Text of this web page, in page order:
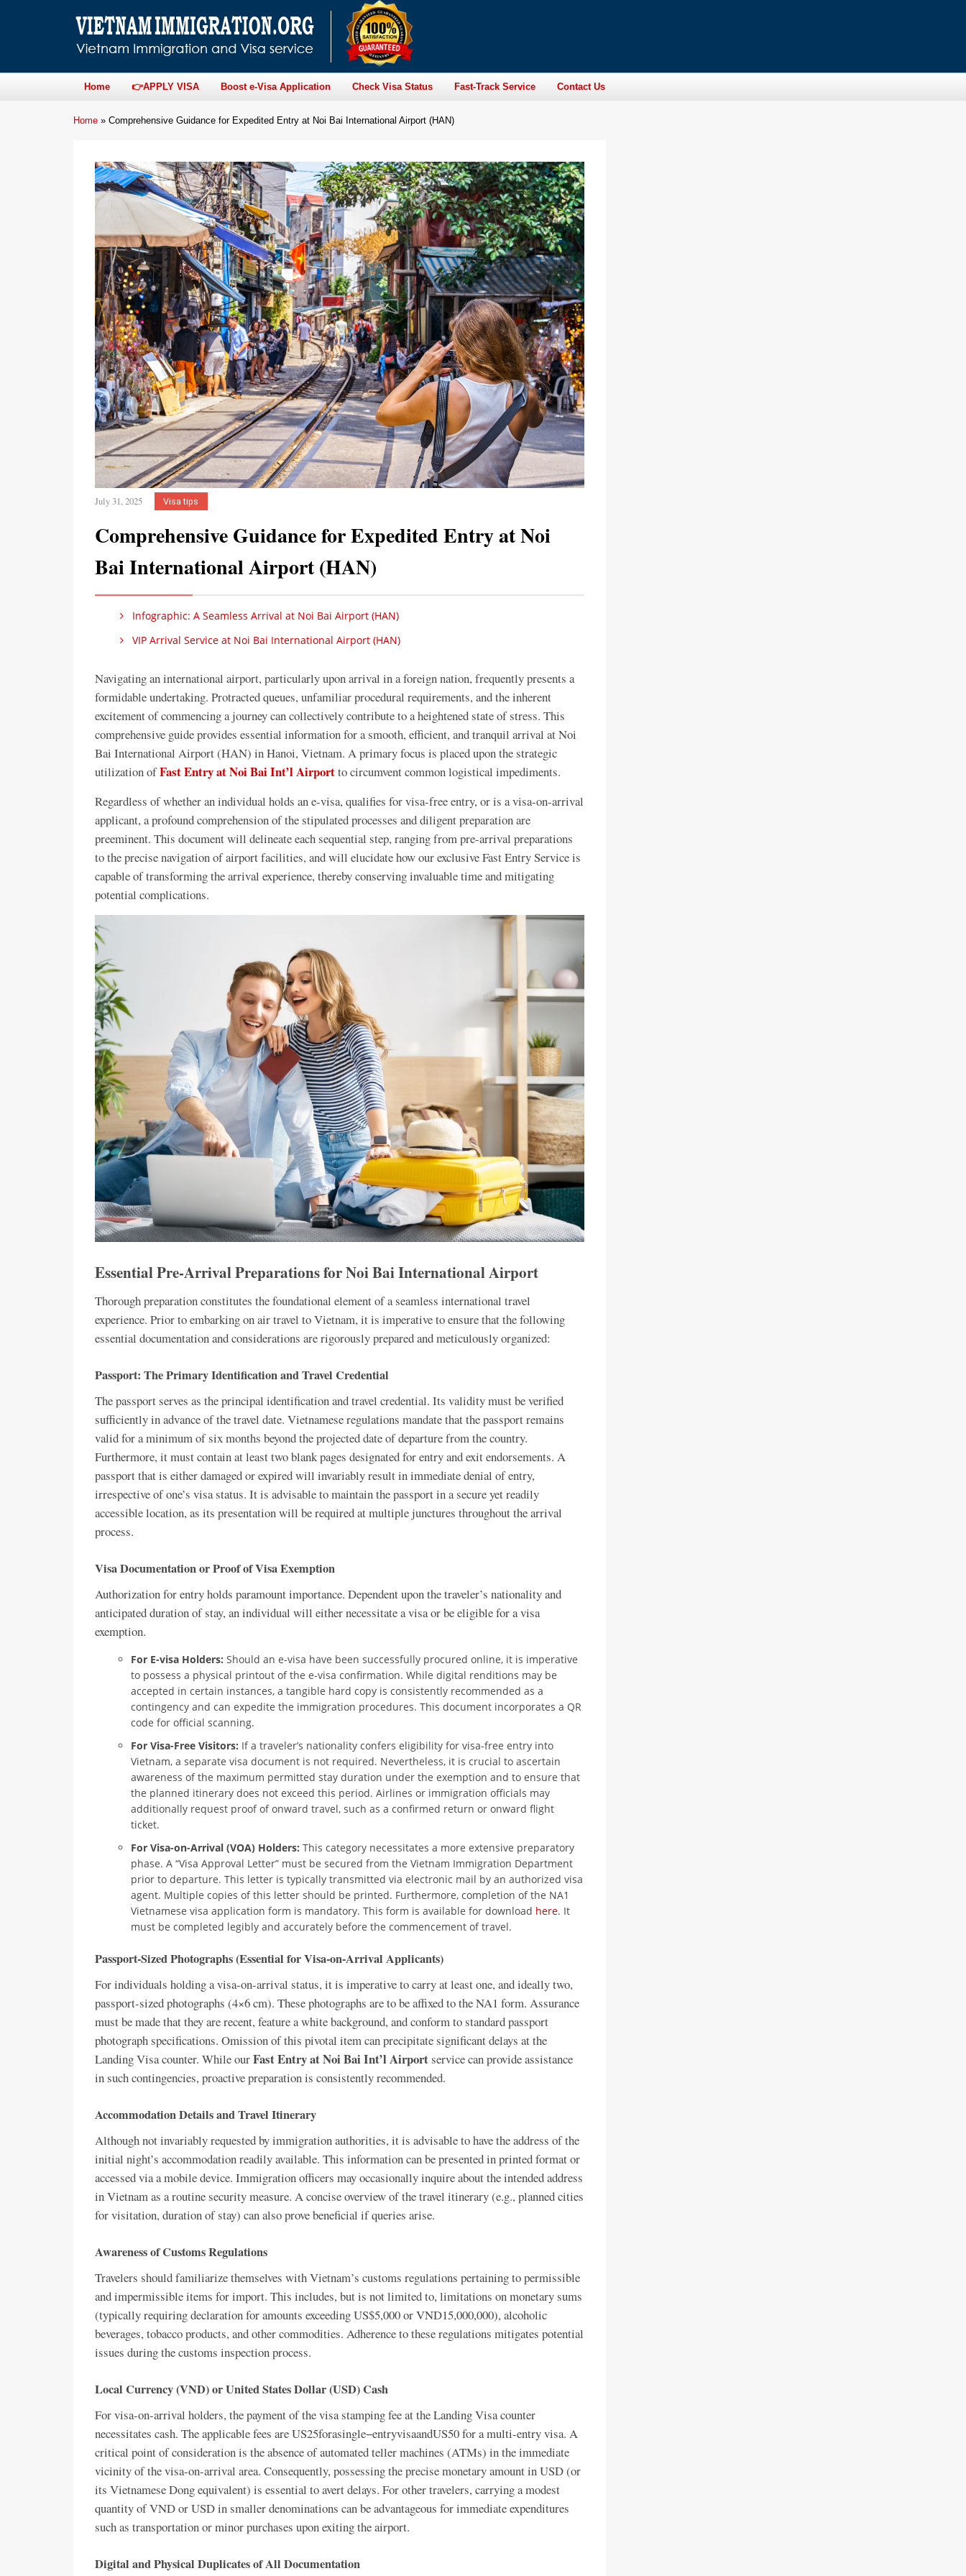
Home 👉APPLY VISA Boost e-Visa Application Check Visa Status Fast-Track Service Contact Us
Home » Comprehensive Guidance for Expedited Entry at Noi Bai International Airport (HAN)
July 31, 2025 Visa tips
Comprehensive Guidance for Expedited Entry at Noi
Bai International Airport (HAN)
Infographic: A Seamless Arrival at Noi Bai Airport (HAN)
VIP Arrival Service at Noi Bai International Airport (HAN)
Navigating an international airport, particularly upon arrival in a foreign nation, frequently presents a
formidable undertaking. Protracted queues, unfamiliar procedural requirements, and the inherent
excitement of commencing a journey can collectively contribute to a heightened state of stress. This
comprehensive guide provides essential information for a smooth, efficient, and tranquil arrival at Noi
Bai International Airport (HAN) in Hanoi, Vietnam. A primary focus is placed upon the strategic
utilization ofFast Entry at Noi Bai Int’l Airportto circumvent common logistical impediments.
Regardless of whether an individual holds an e-visa, qualifies for visa-free entry, or is a visa-on-arrival
applicant, a profound comprehension of the stipulated processes and diligent preparation are
preeminent. This document will delineate each sequential step, ranging from pre-arrival preparations
to the precise navigation of airport facilities, and will elucidate how our exclusive Fast Entry Service is
capable of transforming the arrival experience, thereby conserving invaluable time and mitigating
potential complications.
Essential Pre-Arrival Preparations for Noi Bai International Airport
Thorough preparation constitutes the foundational element of a seamless international travel
experience. Prior to embarking on air travel to Vietnam, it is imperative to ensure that the following
essential documentation and considerations are rigorously prepared and meticulously organized:
Passport: The Primary Identification and Travel Credential
The passport serves as the principal identification and travel credential. Its validity must be verified
sufficiently in advance of the travel date. Vietnamese regulations mandate that the passport remains
valid for a minimum of six months beyond the projected date of departure from the country.
Furthermore, it must contain at least two blank pages designated for entry and exit endorsements. A
passport that is either damaged or expired will invariably result in immediate denial of entry,
irrespective of one’s visa status. It is advisable to maintain the passport in a secure yet readily
accessible location, as its presentation will be required at multiple junctures throughout the arrival
process.
Visa Documentation or Proof of Visa Exemption
Authorization for entry holds paramount importance. Dependent upon the traveler’s nationality and
anticipated duration of stay, an individual will either necessitate a visa or be eligible for a visa
exemption.
For E-visa Holders: Should an e-visa have been successfully procured online, it is imperative
to possess a physical printout of the e-visa confirmation. While digital renditions may be
accepted in certain instances, a tangible hard copy is consistently recommended as a
contingency and can expedite the immigration procedures. This document incorporates a QR
code for official scanning.
For Visa-Free Visitors: If a traveler’s nationality confers eligibility for visa-free entry into
Vietnam, a separate visa document is not required. Nevertheless, it is crucial to ascertain
awareness of the maximum permitted stay duration under the exemption and to ensure that
the planned itinerary does not exceed this period. Airlines or immigration officials may
additionally request proof of onward travel, such as a confirmed return or onward flight
ticket.
For Visa-on-Arrival (VOA) Holders: This category necessitates a more extensive preparatory
phase. A “Visa Approval Letter” must be secured from the Vietnam Immigration Department
prior to departure. This letter is typically transmitted via electronic mail by an authorized visa
agent. Multiple copies of this letter should be printed. Furthermore, completion of the NA1
Vietnamese visa application form is mandatory. This form is available for download here. It
must be completed legibly and accurately before the commencement of travel.
Passport-Sized Photographs (Essential for Visa-on-Arrival Applicants)
For individuals holding a visa-on-arrival status, it is imperative to carry at least one, and ideally two,
passport-sized photographs (4×6 cm). These photographs are to be affixed to the NA1 form. Assurance
must be made that they are recent, feature a white background, and conform to standard passport
photograph specifications. Omission of this pivotal item can precipitate significant delays at the
Landing Visa counter. While ourFast Entry at Noi Bai Int’l Airportservice can provide assistance
in such contingencies, proactive preparation is consistently recommended.
Accommodation Details and Travel Itinerary
Although not invariably requested by immigration authorities, it is advisable to have the address of the
initial night’s accommodation readily available. This information can be presented in printed format or
accessed via a mobile device. Immigration officers may occasionally inquire about the intended address
in Vietnam as a routine security measure. A concise overview of the travel itinerary (e.g., planned cities
for visitation, duration of stay) can also prove beneficial if queries arise.
Awareness of Customs Regulations
Travelers should familiarize themselves with Vietnam’s customs regulations pertaining to permissible
and impermissible items for import. This includes, but is not limited to, limitations on monetary sums
(typically requiring declaration for amounts exceeding US$5,000 or VND15,000,000), alcoholic
beverages, tobacco products, and other commodities. Adherence to these regulations mitigates potential
issues during the customs inspection process.
Local Currency (VND) or United States Dollar (USD) Cash
For visa-on-arrival holders, the payment of the visa stamping fee at the Landing Visa counter
necessitates cash. The applicable fees are US25forasingle−entryvisaandUS50 for a multi-entry visa. A
critical point of consideration is the absence of automated teller machines (ATMs) in the immediate
vicinity of the visa-on-arrival area. Consequently, possessing the precise monetary amount in USD (or
its Vietnamese Dong equivalent) is essential to avert delays. For other travelers, carrying a modest
quantity of VND or USD in smaller denominations can be advantageous for immediate expenditures
such as transportation or minor purchases upon exiting the airport.
Digital and Physical Duplicates of All Documentation